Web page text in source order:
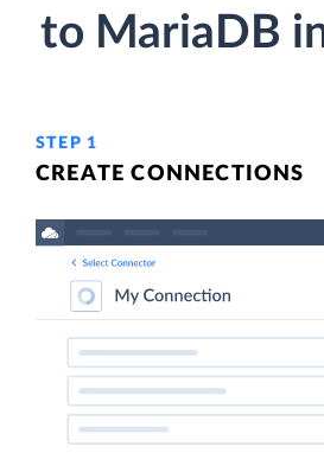
to MariaDB
STEP 1
CREATE CONNECTIONS